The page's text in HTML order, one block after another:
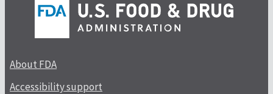
About FDA
Accessibility support